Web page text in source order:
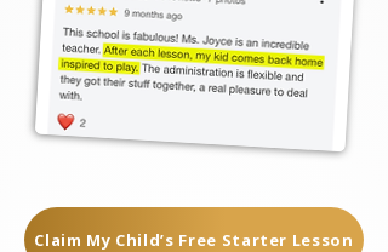
Claim My Child’s Free Starter Lesson